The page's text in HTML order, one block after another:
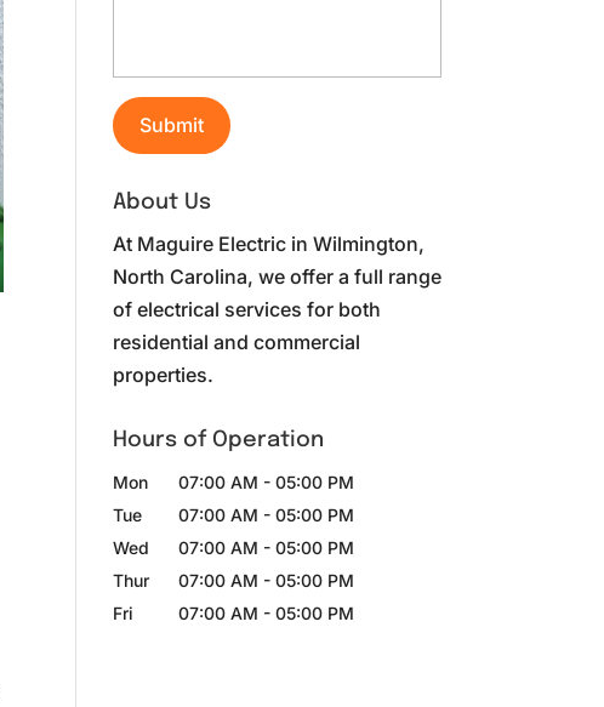
About Us
At Maguire Electric in Wilmington,
North Carolina, we offer a full range
of electrical services for both
residential and commercial
properties.
Hours of Operation
Mon 07:00 AM - 05:00 PM
Tue
07:00 AM - 05:00 PM
Wed
07:00 AM - 05:00 PM
Thur
07:00 AM - 05:00 PM
Fri
07:00 AM - 05:00 PM